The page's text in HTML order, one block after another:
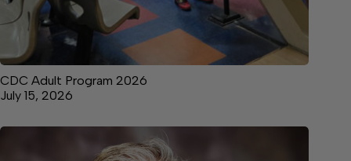
CDC Adult Program 2026
July 15, 2026